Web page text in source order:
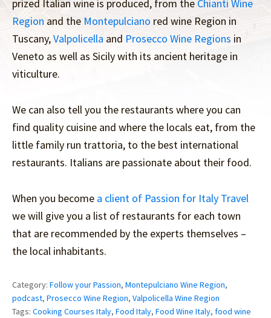
prized Italian wine is produced, from the Chianti Wine
Region and the Montepulciano red wine Region in
Tuscany,Valpolicella and Prosecco Wine Regions in
Veneto as well as Sicily with its ancient heritage in
viticulture.
We can also tell you the restaurants where you can
find quality cuisine and where the locals eat, from the
little family run trattoria, to the best international
restaurants. Italians are passionate about their food.
When you become a client of Passion for Italy Travel
we will give you a list of restaurants for each town
that are recommended by the experts themselves –
the local inhabitants.
Category: Follow your Passion, Montepulciano Wine Region,
podcast, Prosecco Wine Region, Valpolicella Wine Region
Tags: Cooking Courses Italy, Food Italy, Food Wine Italy, food wine